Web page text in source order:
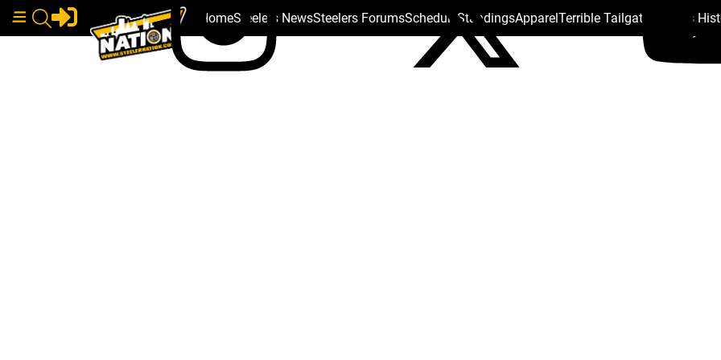
HomeSteelers NewsSteelers ForumsSchedule StandingsApparelTerrible Tailgate Steelers